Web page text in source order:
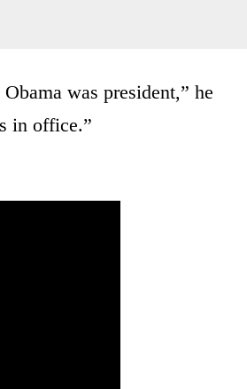
was president,” he
in office.”